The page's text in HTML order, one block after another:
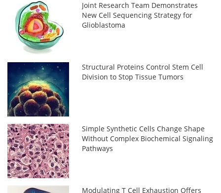
Joint Research Team Demonstrates
New Cell Sequencing Strategy for
Glioblastoma
Structural Proteins Control Stem Cell
Division to Stop Tissue Tumors
Simple Synthetic Cells Change Shape
Without Complex Biochemical Signaling
Pathways
Modulating T Cell Exhaustion Offers